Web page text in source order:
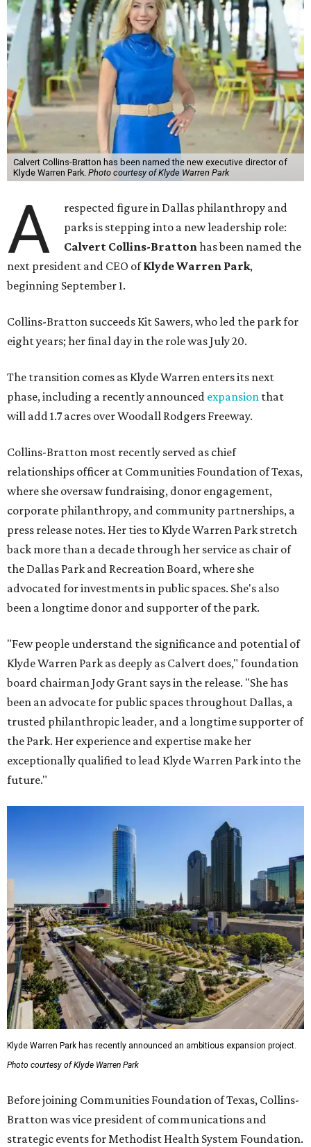
Calvert Collins-Bratton has been named the new executive director of
Klyde Warren Park. Photo courtesy of Klyde Warren Park
A
respected figure in Dallas philanthropy and
parks is stepping into a new leadership role:
Calvert Collins-Brattonhas been named the
next president and CEO ofKlyde Warren Park,
beginning September 1.
Collins-Bratton succeeds Kit Sawers, who led the park for
eight years; her final day in the role was July 20.
The transition comes as Klyde Warren enters its next
phase, including a recently announced expansion that
will add 1.7 acres over Woodall Rodgers Freeway.
Collins-Bratton most recently served as chief
relationships officer at Communities Foundation of Texas,
where she oversaw fundraising, donor engagement,
corporate philanthropy, and community partnerships, a
press release notes. Her ties to Klyde Warren Park stretch
back more than a decade through her service as chair of
the Dallas Park and Recreation Board, where she
advocated for investments in public spaces. She's also
been a longtime donor and supporter of the park.
"Few people understand the significance and potential of
Klyde Warren Park as deeply as Calvert does," foundation
board chairman Jody Grant says in the release. "She has
been an advocate for public spaces throughout Dallas, a
trusted philanthropic leader, and a longtime supporter of
the Park. Her experience and expertise make her
exceptionally qualified to lead Klyde Warren Park into the
future."
Klyde Warren Park has recently announced an ambitious expansion project.
Photo courtesy of Klyde Warren Park
Before joining Communities Foundation of Texas, Collins-
Bratton was vice president of communications and
strategic events for Methodist Health System Foundation.